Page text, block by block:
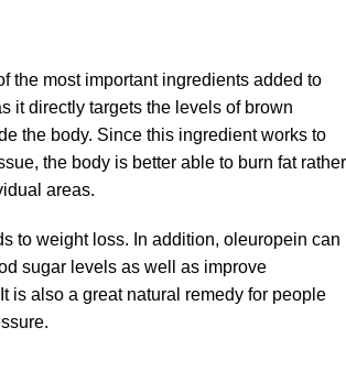
the most important ingredients added to
it directly targets the levels of brown
the body. Since this ingredient works to
the body is better able to burn fat rather
areas.
to weight loss. In addition, oleuropein can
sugar levels as well as improve
is also a great natural remedy for people